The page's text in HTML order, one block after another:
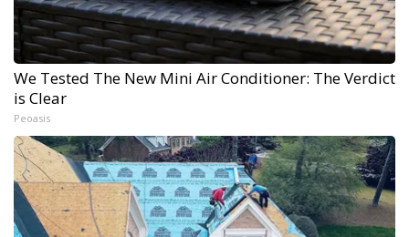
We Tested The New Mini Air Conditioner: The Verdict
is Clear
Peoasis